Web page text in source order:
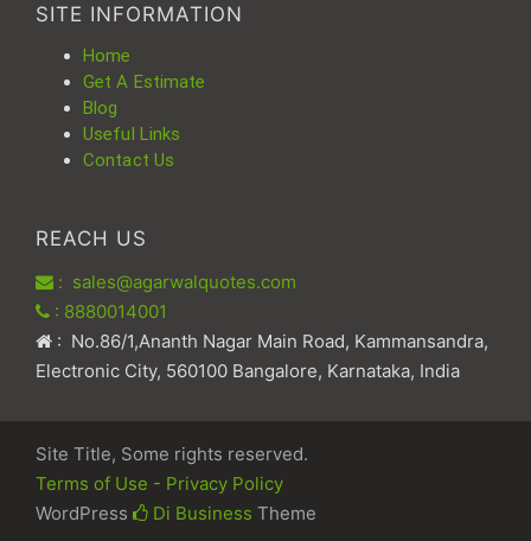
SITE INFORMATION
Home
Get A Estimate
Blog
Useful Links
Contact Us
REACH US
: sales@agarwalquotes.com
: 8880014001
: No.86/1,Ananth Nagar Main Road, Kammansandra,
Electronic City, 560100 Bangalore, Karnataka, India
Site Title, Some rights reserved.
Terms of Use - Privacy Policy
WordPress
Di Business Theme